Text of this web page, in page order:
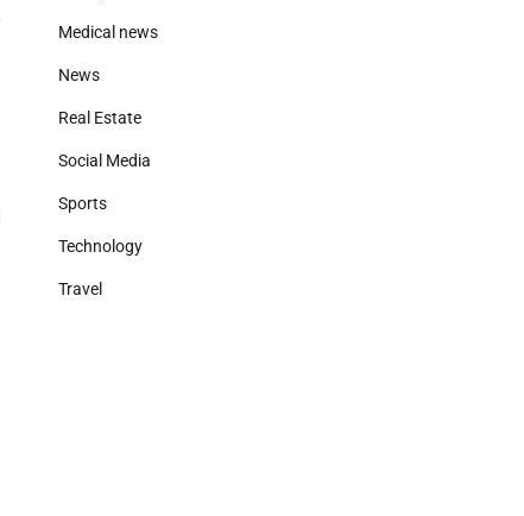
Medical news
News
Real Estate
Social Media
Sports
Technology
Travel